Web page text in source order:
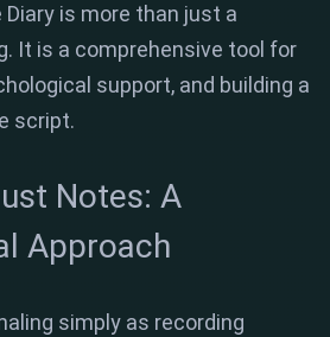
Diary is more than just a
It is a comprehensive tool for
support, and building a
script.
Notes: A
Approach
simply as recording